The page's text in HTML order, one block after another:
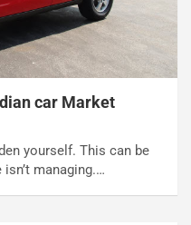
car Market
yourself. This can be
managing.…